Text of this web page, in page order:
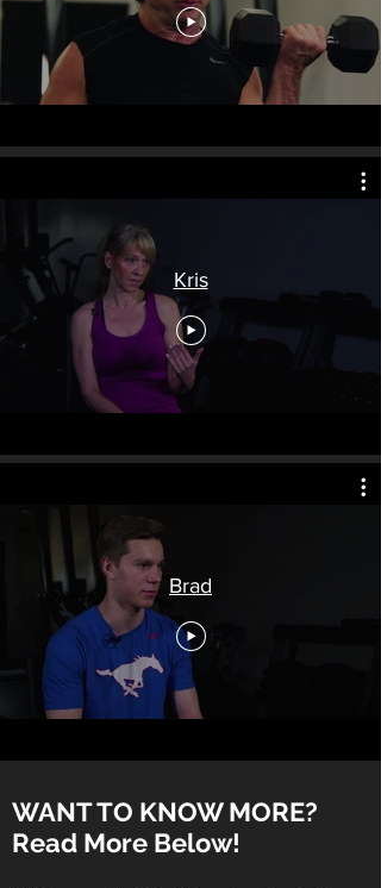
Kris
Brad
WANT TO KNOW MORE?
Read More Below!